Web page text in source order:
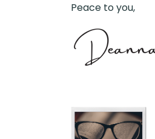
Peace to you,